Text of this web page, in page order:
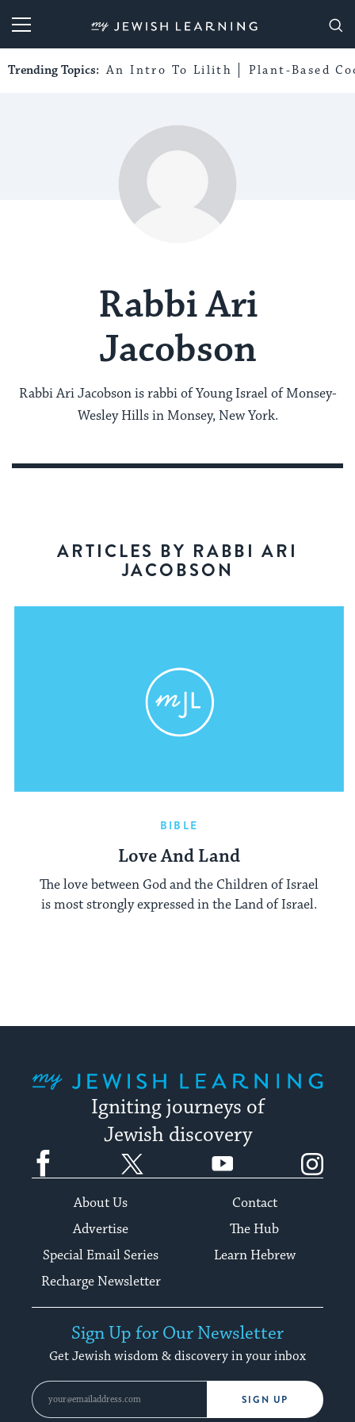
My Jewish Learning
Trending Topics: An Intro To Lilith Plant-Based
Rabbi Ari
Jacobson
Rabbi Ari Jacobson is rabbi of Young Israel of Monsey-
Wesley Hills in Monsey, New York.
ARTICLES BY RABBI ARI
JACOBSON
BIBLE
Love And Land
The love between God and the Children of Israel
is most strongly expressed in the Land of Israel.
Igniting journeys of
Jewish discovery
Facebook YouTube
About Us
Contact
Advertise
The Hub
Special Email Series
Learn Hebrew
Recharge Newsletter
Sign Up for Our Newsletter
Get Jewish wisdom & discovery in your inbox
SIGN UP